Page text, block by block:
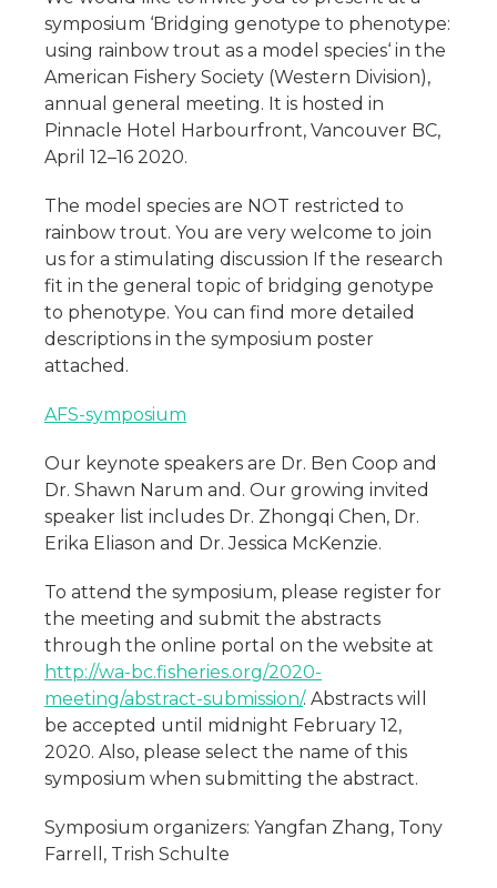
symposium ‘Bridging genotype to phenotype:
using rainbow trout as a model species‘ in the
American Fishery Society (Western Division),
annual general meeting. It is hosted in
Pinnacle Hotel Harbourfront, Vancouver BC,
April 12–16 2020.
The model species are NOT restricted to
rainbow trout. You are very welcome to join
us for a stimulating discussion If the research
fit in the general topic of bridging genotype
to phenotype. You can find more detailed
descriptions in the symposium poster
attached.
AFS-symposium
Our keynote speakers are Dr. Ben Coop and
Dr. Shawn Narum and. Our growing invited
speaker list includes Dr. Zhongqi Chen, Dr.
Erika Eliason and Dr. Jessica McKenzie.
To attend the symposium, please register for
the meeting and submit the abstracts
through the online portal on the website at
http://wa-bc.fisheries.org/2020-
meeting/abstract-submission/. Abstracts will
be accepted until midnight February 12,
2020. Also, please select the name of this
symposium when submitting the abstract.
Symposium organizers: Yangfan Zhang, Tony
Farrell, Trish Schulte